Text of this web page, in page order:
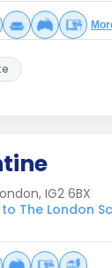
IG2 6BX
The London